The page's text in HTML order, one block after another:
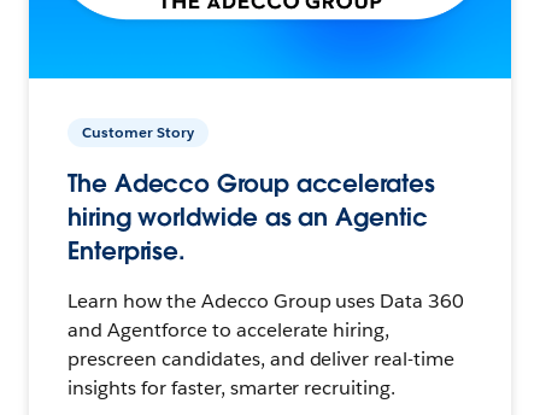
Customer Story
The Adecco Group accelerates
hiring worldwide as an Agentic
Enterprise.
Learn how the Adecco Group uses Data 360
and Agentforce to accelerate hiring,
prescreen candidates, and deliver real-time
insights for faster, smarter recruiting.